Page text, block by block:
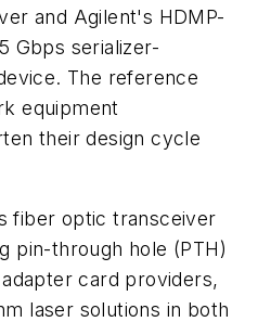
and Agilent's HDMP-
Gbps serializer-
The reference
equipment
their design cycle
fiber optic transceiver
pin-through hole (PTH)
card providers,
laser solutions in both